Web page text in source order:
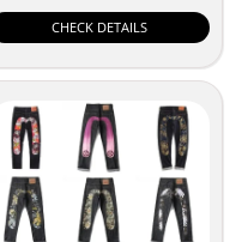
CHECK DETAILS